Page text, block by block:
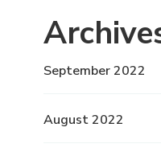
September 2022
August 2022